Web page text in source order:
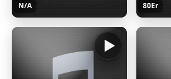
N/A
80Er